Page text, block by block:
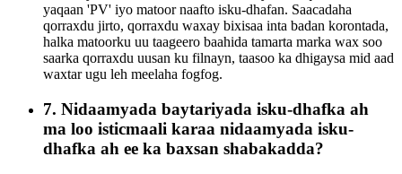
yaqaan 'PV' iyo matoor naafto isku-dhafan. Saacadaha
qorraxdu jirto, qorraxdu waxay bixisaa inta badan korontada,
halka matoorku uu taageero baahida tamarta marka wax soo
saarka qorraxdu uusan ku filnayn, taasoo ka dhigaysa mid aad
waxtar ugu leh meelaha fogfog.
7. Nidaamyada baytariyada isku-dhafka ah
ma loo isticmaali karaa nidaamyada isku-
dhafka ah ee ka baxsan shabakadda?